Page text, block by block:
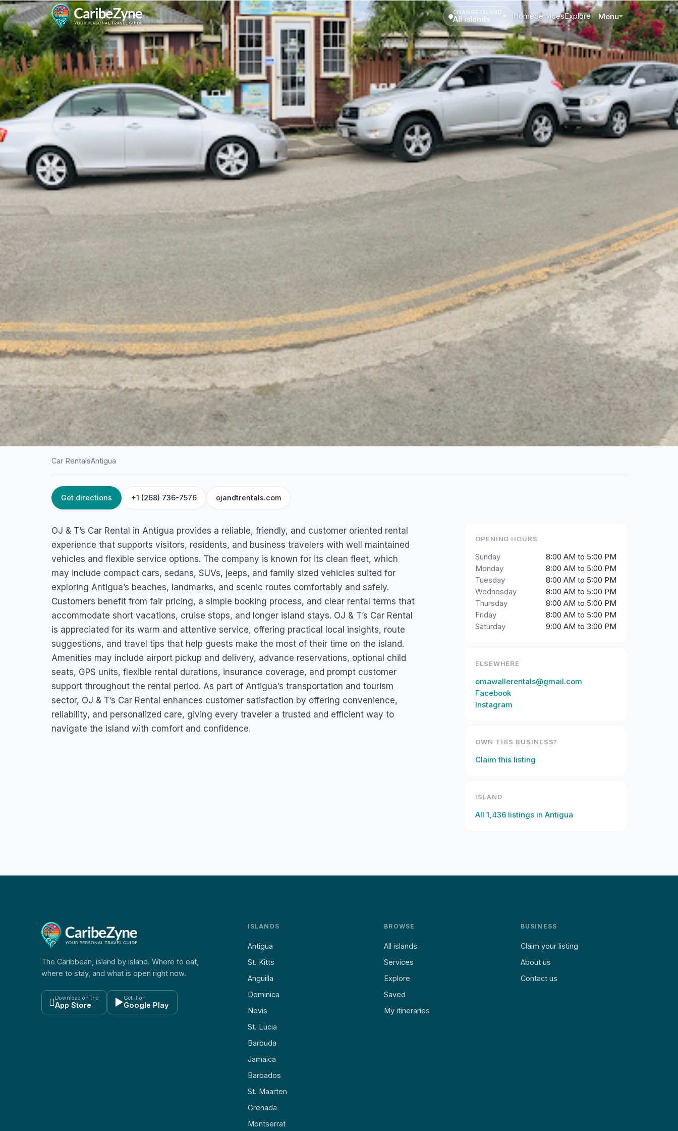
CHANGE ISLAND
All islands HomeServicesExplore Menu
ANTIGUA / CAR RENTALS
OJ & T’s Car Rental
Dockyard Drive Opposite Convent Garden Supermarket, Antigua & Barbuda
Car RentalsAntigua
Get directions +1 (268) 736-7576 ojandtrentals.com
OJ & T’s Car Rental in Antigua provides a reliable, friendly, and customer oriented rental
experience that supports visitors, residents, and business travelers with well maintained
vehicles and flexible service options. The company is known for its clean fleet, which
may include compact cars, sedans, SUVs, jeeps, and family sized vehicles suited for
exploring Antigua’s beaches, landmarks, and scenic routes comfortably and safely.
Customers benefit from fair pricing, a simple booking process, and clear rental terms that
accommodate short vacations, cruise stops, and longer island stays. OJ & T’s Car Rental
is appreciated for its warm and attentive service, offering practical local insights, route
suggestions, and travel tips that help guests make the most of their time on the island.
Amenities may include airport pickup and delivery, advance reservations, optional child
seats, GPS units, flexible rental durations, insurance coverage, and prompt customer
support throughout the rental period. As part of Antigua’s transportation and tourism
sector, OJ & T’s Car Rental enhances customer satisfaction by offering convenience,
reliability, and personalized care, giving every traveler a trusted and efficient way to
navigate the island with comfort and confidence.
OPENING HOURS
Sunday
8:00 AM to 5:00 PM
Monday
8:00 AM to 5:00 PM
Tuesday
8:00 AM to 5:00 PM
Wednesday
8:00 AM to 5:00 PM
Thursday
8:00 AM to 5:00 PM
Friday
8:00 AM to 5:00 PM
Saturday
9:00 AM to 3:00 PM
ELSEWHERE
omawallerentals@gmail.com
Facebook
Instagram
OWN THIS BUSINESS?
Claim this listing
ISLAND
All 1,436 listings in Antigua
The Caribbean, island by island. Where to eat,
where to stay, and what is open right now.
 Download on the
App Store ▶Get it on
Google Play
ISLANDS
Antigua
St. Kitts
Anguilla
Dominica
Nevis
St. Lucia
Barbuda
Jamaica
Barbados
St. Maarten
Grenada
Montserrat
BROWSE
All islands
Services
Explore
Saved
My itineraries
BUSINESS
Claim your listing
About us
Contact us